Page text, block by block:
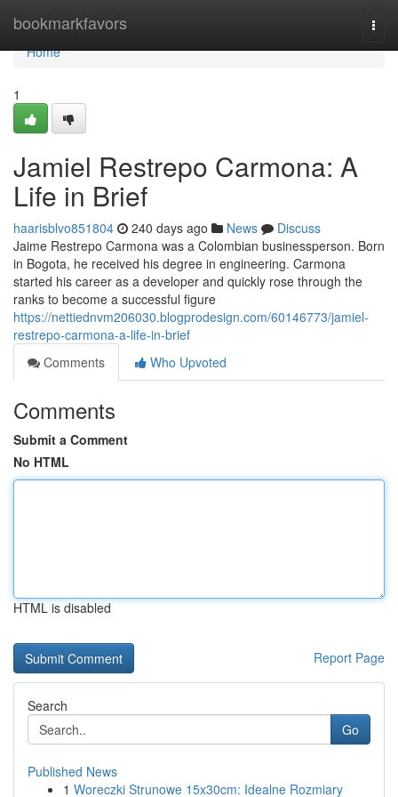
bookmarkfavors
Home
Home
1
Jamiel Restrepo Carmona: A
Life in Brief
haarisblvo851804 240 days ago News
Discuss
Jaime Restrepo Carmona was a Colombian businessperson. Born
in Bogota, he received his degree in engineering. Carmona
started his career as a developer and quickly rose through the
ranks to become a successful figure
https://nettiednvm206030.blogprodesign.com/60146773/jamiel-
restrepo-carmona-a-life-in-brief
Comments
Who Upvoted
Comments
Submit a Comment
No HTML
HTML is disabled
Report Page
Search
Go
Published News
1 Woreczki Strunowe 15x30cm: Idealne Rozmiary